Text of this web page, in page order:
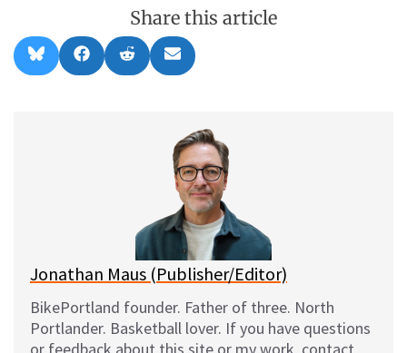
Share this article
Share
on
l
Share
on
a
Share
on
e
Share
on
m
l
Jonathan Maus (Publisher/Editor)
BikePortland founder. Father of three. North
Portlander. Basketball lover. If you have questions